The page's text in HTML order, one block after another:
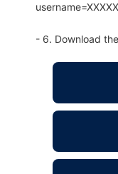
- 6. Download